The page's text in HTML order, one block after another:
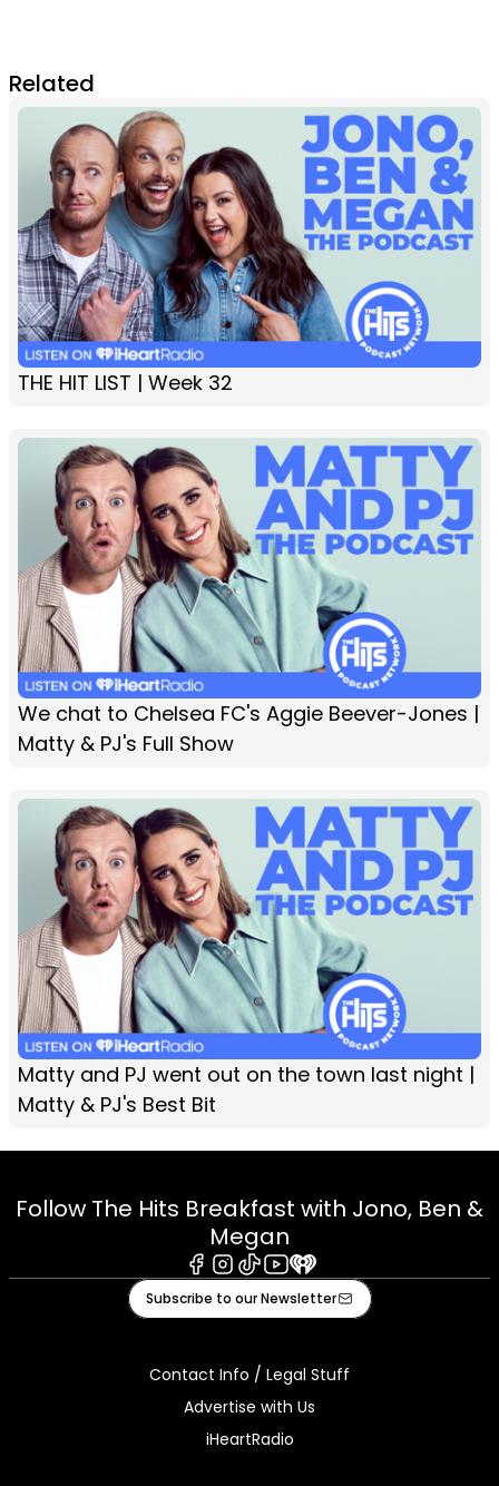
Related
THE HIT LIST | Week 32
We chat to Chelsea FC's Aggie Beever-Jones |
Matty & PJ's Full Show
Matty and PJ went out on the town last night |
Matty & PJ's Best Bit
Follow The Hits Breakfast with Jono, Ben &
Megan
Facebook
Instagram
TiktokYoutube
iHeart
Subscribe to our Newsletter
Contact Info / Legal Stuff
Advertise with Us
iHeartRadio